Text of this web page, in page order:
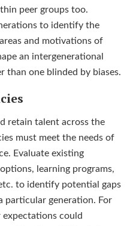
peer groups too.
to identify the
and motivations of
an intergenerational
than one blinded by biases.
retain talent across the
must meet the needs of
Evaluate existing
learning programs,
to identify potential gaps
generation. For
could